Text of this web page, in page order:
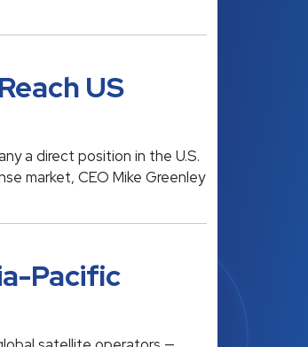
US
a direct position in the U.S.
market, CEO Mike Greenley
Pacific